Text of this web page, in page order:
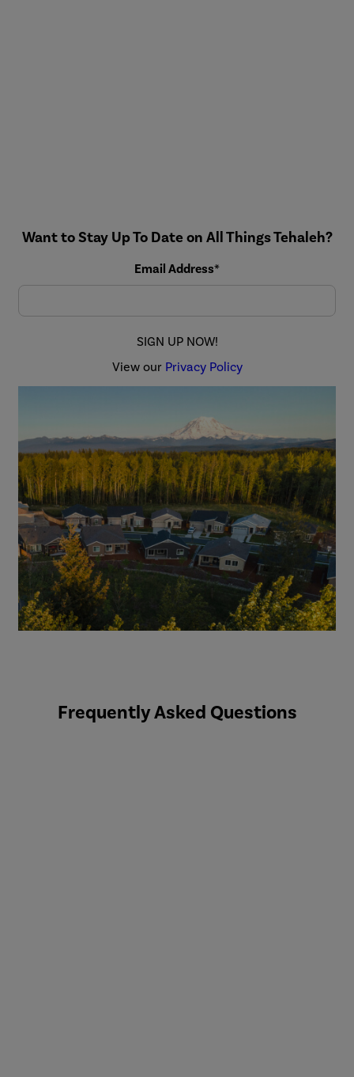
Want to Stay Up To Date on All Things Tehaleh?
Email Address*
SIGN UP NOW!
View our Privacy Policy
Frequently Asked Questions